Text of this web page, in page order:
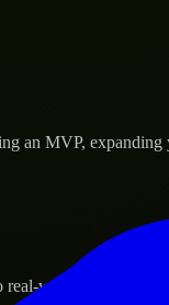
an MVP,
world needs.